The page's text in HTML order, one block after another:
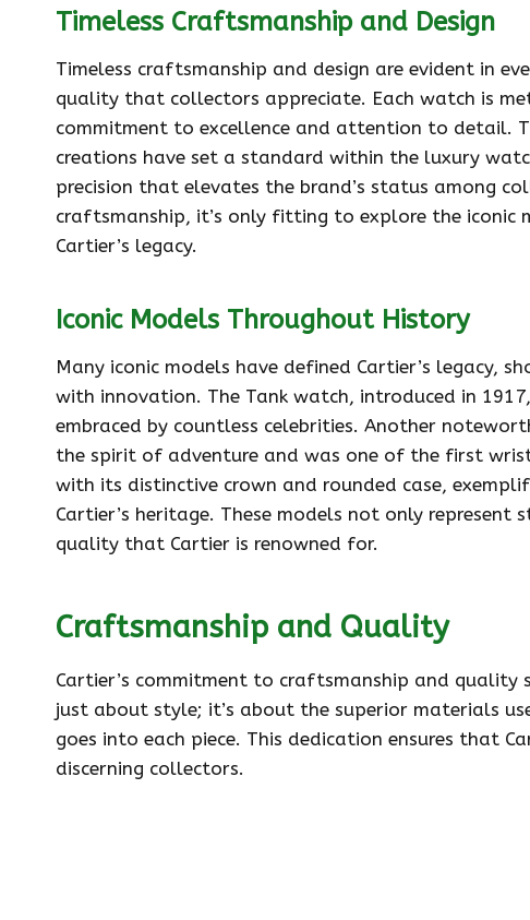
Timeless Craftsmanship and Design
Timeless craftsmanship and design are evident in
quality that collectors appreciate. Each watch is
commitment to excellence and attention to detail.
creations have set a standard within the luxury
precision that elevates the brand’s status among
craftsmanship, it’s only fitting to explore the
Cartier’s legacy.
Iconic Models Throughout History
Many iconic models have defined Cartier’s legacy,
with innovation. The Tank watch, introduced in
embraced by countless celebrities. Another
the spirit of adventure and was one of the first
with its distinctive crown and rounded case,
Cartier’s heritage. These models not only
quality that Cartier is renowned for.
Craftsmanship and Quality
Cartier’s commitment to craftsmanship and
just about style; it’s about the superior materials
goes into each piece. This dedication ensures that
discerning collectors.